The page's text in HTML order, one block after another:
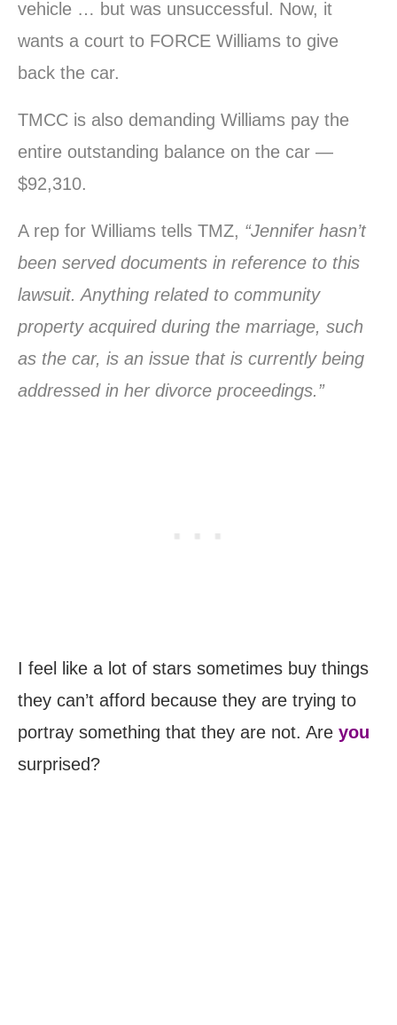
vehicle … but was unsuccessful. Now, it
wants a court to FORCE Williams to give
back the car.
TMCC is also demanding Williams pay the
entire outstanding balance on the car —
$92,310.
A rep for Williams tells TMZ, “Jennifer hasn’t
been served documents in reference to this
lawsuit. Anything related to community
property acquired during the marriage, such
as the car, is an issue that is currently being
addressed in her divorce proceedings.”
I feel like a lot of stars sometimes buy things
they can’t afford because they are trying to
portray something that they are not. Are you
surprised?